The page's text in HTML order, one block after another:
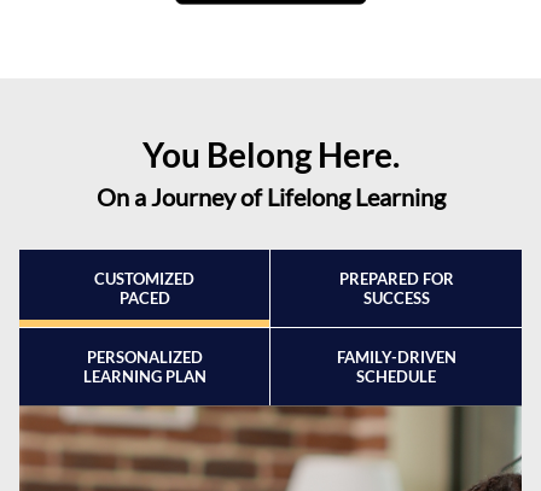
You Belong Here.
On a Journey of Lifelong Learning
CUSTOMIZED
PACED
PREPARED FOR
SUCCESS
PERSONALIZED
LEARNING PLAN
FAMILY-DRIVEN
SCHEDULE